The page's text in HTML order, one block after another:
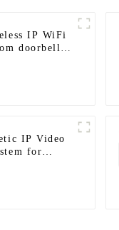
IP WiFi
doorbell
IP Video
for